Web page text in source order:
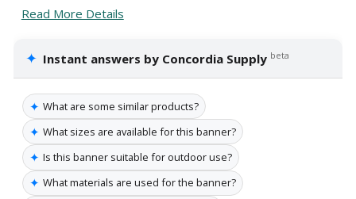
Read More Details
✦ Instant answers by Concordia Supply beta
✦ What are some similar products?
✦ What sizes are available for this banner?
✦ Is this banner suitable for outdoor use?
✦ What materials are used for the banner?